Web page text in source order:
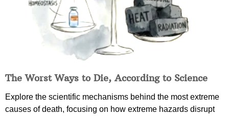
The Worst Ways to Die, According to Science
Explore the scientific mechanisms behind the most extreme
causes of death, focusing on how extreme hazards disrupt